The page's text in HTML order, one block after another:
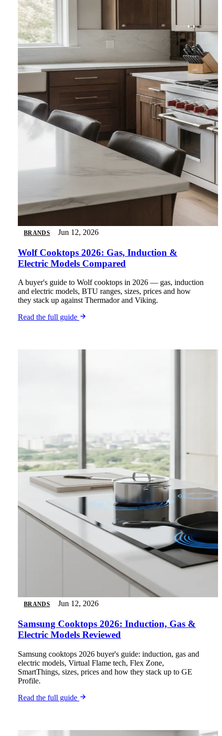
BRANDS Jun 12, 2026
Wolf Cooktops 2026: Gas, Induction &
Electric Models Compared
A buyer's guide to Wolf cooktops in 2026 — gas, induction
and electric models, BTU ranges, sizes, prices and how
they stack up against Thermador and Viking.
Read the full guide
BRANDS Jun 12, 2026
Samsung Cooktops 2026: Induction, Gas &
Electric Models Reviewed
Samsung cooktops 2026 buyer's guide: induction, gas and
electric models, Virtual Flame tech, Flex Zone,
SmartThings, sizes, prices and how they stack up to GE
Profile.
Read the full guide